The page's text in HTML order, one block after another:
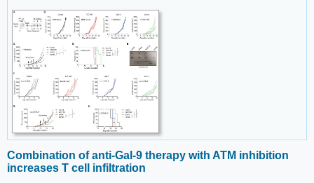
Combination of anti-Gal-9 therapy with ATM inhibition
increases T cell infiltration